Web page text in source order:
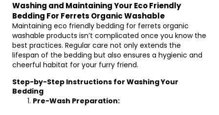
Washing and Maintaining Your Eco Friendly
Bedding For Ferrets Organic Washable
Maintaining eco friendly bedding for ferrets organic
washable products isn’t complicated once you know the
best practices. Regular care not only extends the
lifespan of the bedding but also ensures a hygienic and
cheerful habitat for your furry friend.
Step-by-Step Instructions for Washing Your
Bedding
Pre-Wash Preparation: